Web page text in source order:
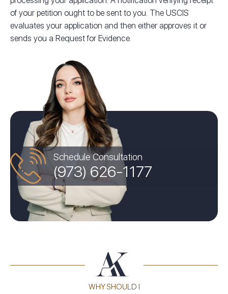
of your petition ought to be sent to you. The USCIS
evaluates your application and then either approves it or
sends you a Request for Evidence.
Schedule Consultation
(973) 626-1177
WHY SHOULD I